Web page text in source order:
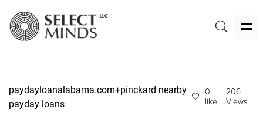
paydayloanalabama.com+pinckard nearby
payday loans
0
like
206
Views